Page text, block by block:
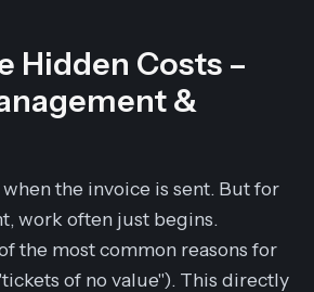
Hidden Costs –
&
the invoice is sent. But for
work often just begins.
the most common reasons for
of no value"). This directly